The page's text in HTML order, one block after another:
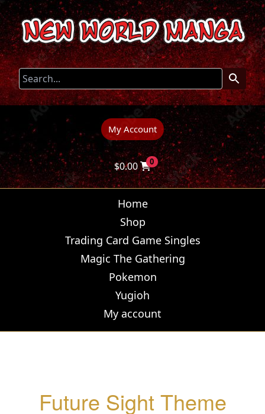
My Account
$0.00 0
Home
Shop
Trading Card Game Singles
Magic The Gathering
Pokemon
Yugioh
My account
Future Sight Theme